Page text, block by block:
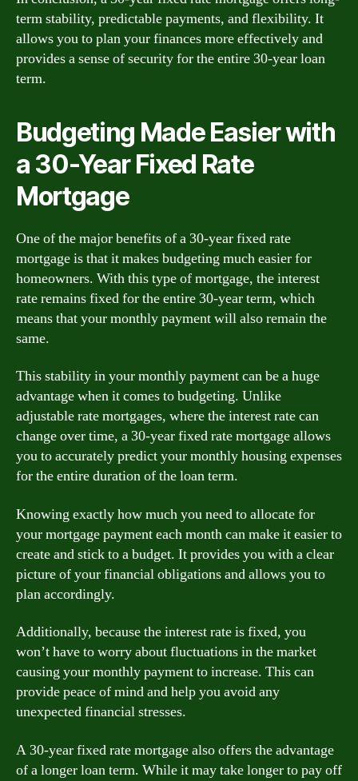
term stability, predictable payments, and flexibility. It
allows you to plan your finances more effectively and
provides a sense of security for the entire 30-year loan
term.
Budgeting Made Easier with
a 30-Year Fixed Rate
Mortgage
One of the major benefits of a 30-year fixed rate
mortgage is that it makes budgeting much easier for
homeowners. With this type of mortgage, the interest
rate remains fixed for the entire 30-year term, which
means that your monthly payment will also remain the
same.
This stability in your monthly payment can be a huge
advantage when it comes to budgeting. Unlike
adjustable rate mortgages, where the interest rate can
change over time, a 30-year fixed rate mortgage allows
you to accurately predict your monthly housing expenses
for the entire duration of the loan term.
Knowing exactly how much you need to allocate for
your mortgage payment each month can make it easier to
create and stick to a budget. It provides you with a clear
picture of your financial obligations and allows you to
plan accordingly.
Additionally, because the interest rate is fixed, you
won’t have to worry about fluctuations in the market
causing your monthly payment to increase. This can
provide peace of mind and help you avoid any
unexpected financial stresses.
A 30-year fixed rate mortgage also offers the advantage
of a longer loan term. While it may take longer to pay off